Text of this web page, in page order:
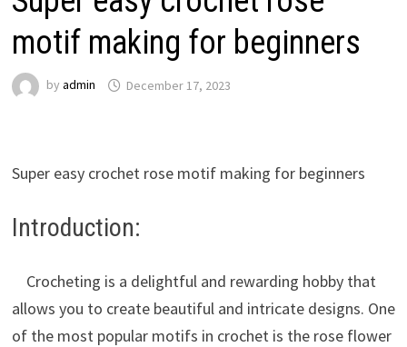
motif making for beginners
by admin December 17, 2023
Super easy crochet rose motif making for beginners
Introduction:
Crocheting is a delightful and rewarding hobby that
allows you to create beautiful and intricate designs. One
of the most popular motifs in crochet is the rose flower